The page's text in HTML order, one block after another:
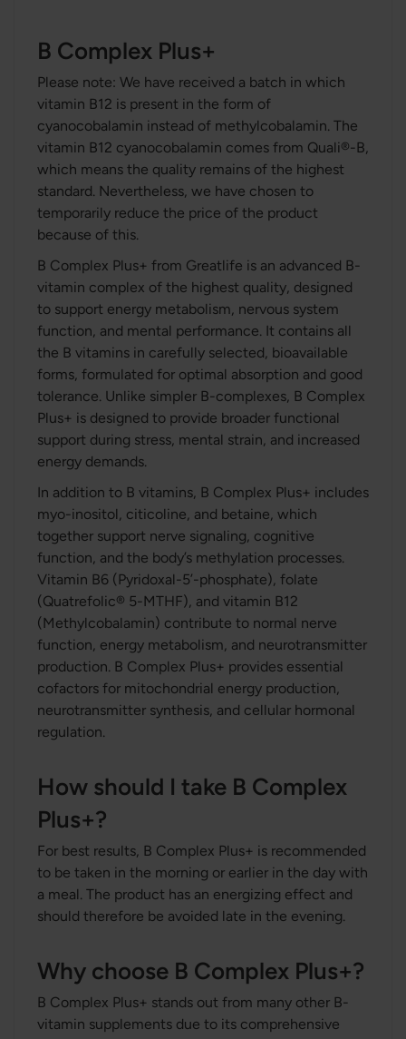
B Complex Plus+
Please note: We have received a batch in which
vitamin B12 is present in the form of
cyanocobalamin instead of methylcobalamin. The
vitamin B12 cyanocobalamin comes from Quali®-B,
which means the quality remains of the highest
standard. Nevertheless, we have chosen to
temporarily reduce the price of the product
because of this.
B Complex Plus+ from Greatlife is an advanced B-
vitamin complex of the highest quality, designed
to support energy metabolism, nervous system
function, and mental performance. It contains all
the B vitamins in carefully selected, bioavailable
forms, formulated for optimal absorption and good
tolerance. Unlike simpler B-complexes, B Complex
Plus+ is designed to provide broader functional
support during stress, mental strain, and increased
energy demands.
In addition to B vitamins, B Complex Plus+ includes
myo-inositol, citicoline, and betaine, which
together support nerve signaling, cognitive
function, and the body’s methylation processes.
Vitamin B6 (Pyridoxal-5’-phosphate), folate
(Quatrefolic® 5-MTHF), and vitamin B12
(Methylcobalamin) contribute to normal nerve
function, energy metabolism, and neurotransmitter
production. B Complex Plus+ provides essential
cofactors for mitochondrial energy production,
neurotransmitter synthesis, and cellular hormonal
regulation.
How should I take B Complex
Plus+?
For best results, B Complex Plus+ is recommended
to be taken in the morning or earlier in the day with
a meal. The product has an energizing effect and
should therefore be avoided late in the evening.
Why choose B Complex Plus+?
B Complex Plus+ stands out from many other B-
vitamin supplements due to its comprehensive